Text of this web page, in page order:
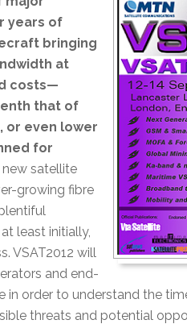
years of
bringing
at
costs—
that of
or even lower
for
satellite
growing fibre
least initially,
VSAT2012 will
and end-
in order to understand the
threats and potential